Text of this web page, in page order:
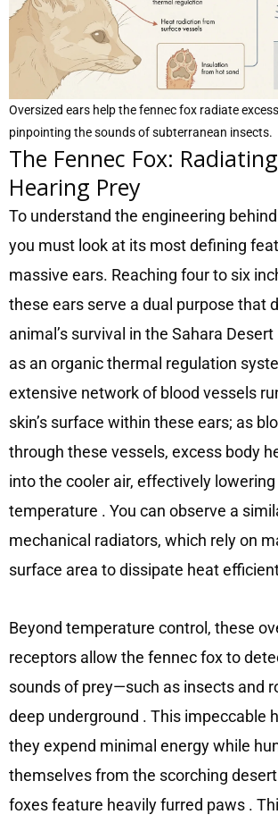
Oversized ears help the fennec fox radiate
pinpointing the sounds of subterranean insects.
The Fennec Fox:
Hearing Prey
To understand the engineering
you must look at its most defining
massive ears. Reaching four to six
these ears serve a dual purpose that
animal’s survival in the Sahara Desert
as an organic thermal regulation
extensive network of blood vessels
skin’s surface within these ears; as
through these vessels, excess body
into the cooler air, effectively lowering
temperature . You can observe a
mechanical radiators, which rely on
surface area to dissipate heat
Beyond temperature control, these
receptors allow the fennec fox to
sounds of prey—such as insects and
deep underground . This impeccable
they expend minimal energy while
themselves from the scorching
foxes feature heavily furred paws .